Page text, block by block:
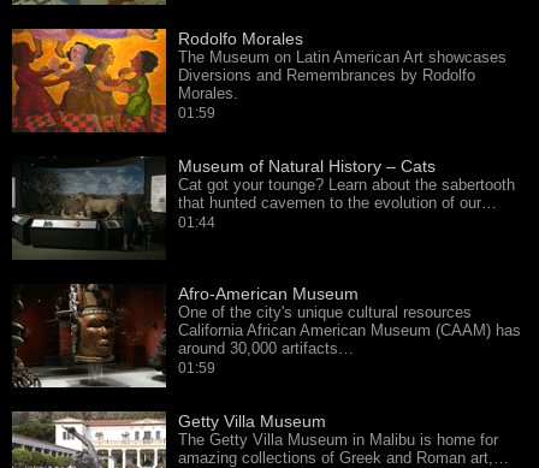
Rodolfo Morales
The Museum on Latin American Art showcases
Diversions and Remembrances by Rodolfo
Morales.
01:59
Museum of Natural History – Cats
Cat got your tounge? Learn about the sabertooth
that hunted cavemen to the evolution of our…
01:44
Afro-American Museum
One of the city's unique cultural resources
California African American Museum (CAAM) has
around 30,000 artifacts…
01:59
Getty Villa Museum
The Getty Villa Museum in Malibu is home for
amazing collections of Greek and Roman art,…